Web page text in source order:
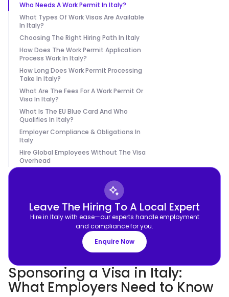
Who Needs A Work Permit In Italy?
What Types Of Work Visas Are Available
In Italy?
Choosing The Right Hiring Path In Italy
How Does The Work Permit Application
Process Work In Italy?
How Long Does Work Permit Processing
Take In Italy?
What Are The Fees For A Work Permit Or
Visa In Italy?
What Is The EU Blue Card And Who
Qualifies In Italy?
Employer Compliance & Obligations In
Italy
Hire Global Employees Without The Visa
Overhead
Leave The Hiring To A Local Expert
Hire in Italy with ease—our experts handle employment
and compliance for you.
Enquire Now
Sponsoring a Visa in Italy:
What Employers Need to Know